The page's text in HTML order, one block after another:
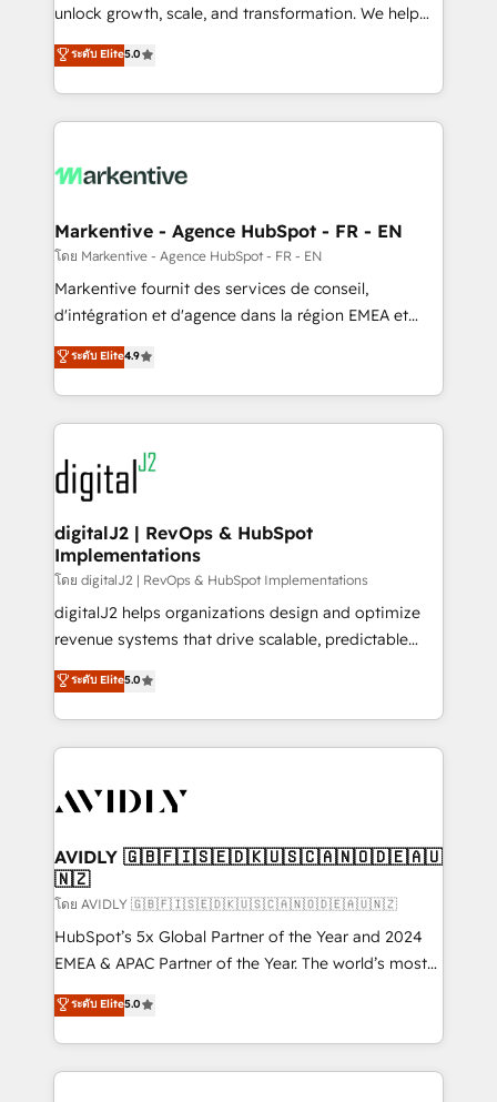
accreditations and deep HIPAA-compliance
expertise. - A team of 250+ experts dedicated to
your resilient growth.
unlock growth, scale, and transformation. We help
companies activate HubSpot’s AI-powered
customer platform and operationalize HubSpot’s
Loop Marketing framework through expert-led
services, smart agents, and purpose-built apps,
results, fast. ⚙️CRM & RevOps: Align all Hubs to your
🎯Demand Gen & ABM: Drive pipeline with inbound,
ABM, AEO, SEO, & paid media. 👩‍💻Web Design:
Build high-performing websites with UX, messaging,
& conversion strategy that drive results. 🤖AI
AI, & maximize AEO with tailored AI services. 🧩
Integrations: Extend HubSpot with custom
ระดับ Elite5.0
Markentive - Agence HubSpot - FR - EN
โดย Markentive - Agence HubSpot - FR - EN
Markentive fournit des services de conseil,
d'intégration et d'agence dans la région EMEA et
North America. Avec plus de 115 experts en
marketing automation, Growth, Revops, CRM et
webdesign. Markentive is both a consulting firm, a
digital agency and an integrator. With over 115
experts in marketing automation, growth, revops,
CRM and webdesign (We focus on EMEA - USA
customers).
ระดับ Elite4.9
digitalJ2 | RevOps & HubSpot
Implementations
โดย digitalJ2 | RevOps & HubSpot Implementations
digitalJ2 helps organizations design and optimize
revenue systems that drive scalable, predictable
growth. As a triple-accredited HubSpot Solutions
Partner, we specialize in both strategic RevOps
planning and hands-on technical execution - building
the operational foundation companies need to
Healthcare - Financial Services - Managed IT (MSP) -
we help: ✔️ Full HubSpot implementations and portal
optimization ✔️ Data migrations, CRM architecture,
and reporting foundations ✔️ Custom integrations
and workflow automation ✔️ User adoption
programs, training, and enablement Through project-
partnerships, we guide organizations through the
revenue maturity model - delivering the right
ระดับ Elite5.0
AVIDLY 🇬🇧🇫🇮🇸🇪🇩🇰🇺🇸🇨🇦🇳🇴🇩🇪🇦🇺
🇳🇿
โดย AVIDLY 🇬🇧🇫🇮🇸🇪🇩🇰🇺🇸🇨🇦🇳🇴🇩🇪🇦🇺🇳🇿
HubSpot’s 5x Global Partner of the Year and 2024
EMEA & APAC Partner of the Year. The world’s most
experienced and fully accredited HubSpot Solutions
Partner. 🚀 With 2,750+ HubSpot projects delivered
and 370+ specialists across EMEA, APAC and NAM,
we de-risk complex CRM programmes and
ระดับ Elite5.0